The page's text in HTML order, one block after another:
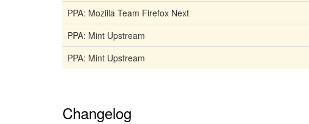
PPA: Mozilla Team Firefox Next
PPA: Mint Upstream
PPA: Mint Upstream
Changelog